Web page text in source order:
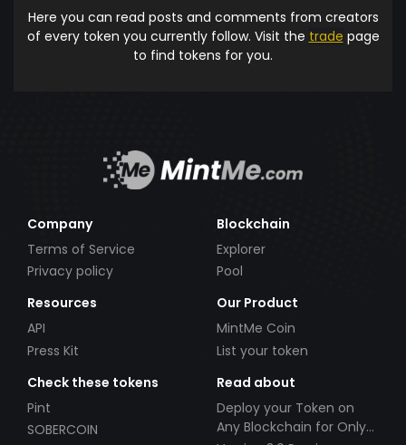
Here you can read posts and comments from creators
of every token you currently follow. Visit the trade page
to find tokens for you.
Company
Terms of Service
Privacy policy
Blockchain
Explorer
Pool
Resources
API
Press Kit
Our Product
MintMe Coin
List your token
Check these tokens
Pint
SOBERCOIN
Read about
Deploy your Token on
Any Blockchain for Only